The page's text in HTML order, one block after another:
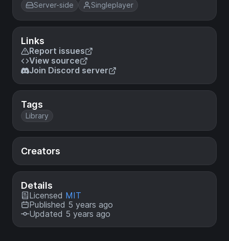
Server-side Singleplayer
Links
Report issues
View source
Join Discord server
Tags
Library
Creators
Details
Licensed MIT
Published 5 years ago
Updated 5 years ago